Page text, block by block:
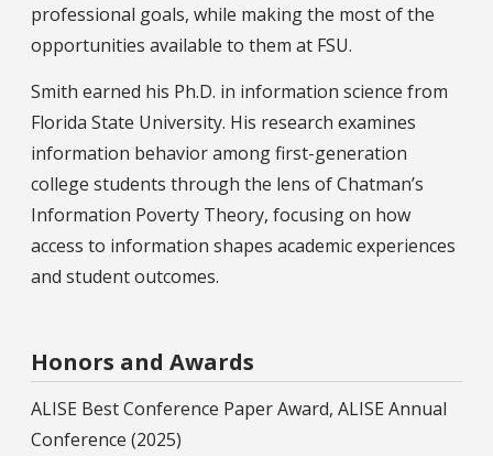
professional goals, while making the most of the
opportunities available to them at FSU.
Smith earned his Ph.D. in information science from
Florida State University. His research examines
information behavior among first-generation
college students through the lens of Chatman’s
Information Poverty Theory, focusing on how
access to information shapes academic experiences
and student outcomes.
Honors and Awards
ALISE Best Conference Paper Award, ALISE Annual
Conference (2025)